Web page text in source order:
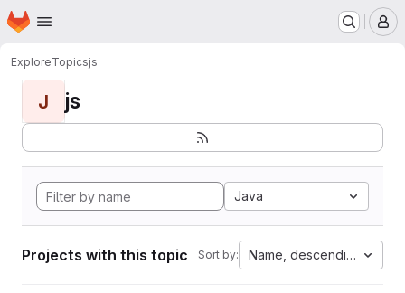
Skip to main content
Homepage
ExploreTopicsjs
J js
Java
Projects with this topic Sort by: Name, descending